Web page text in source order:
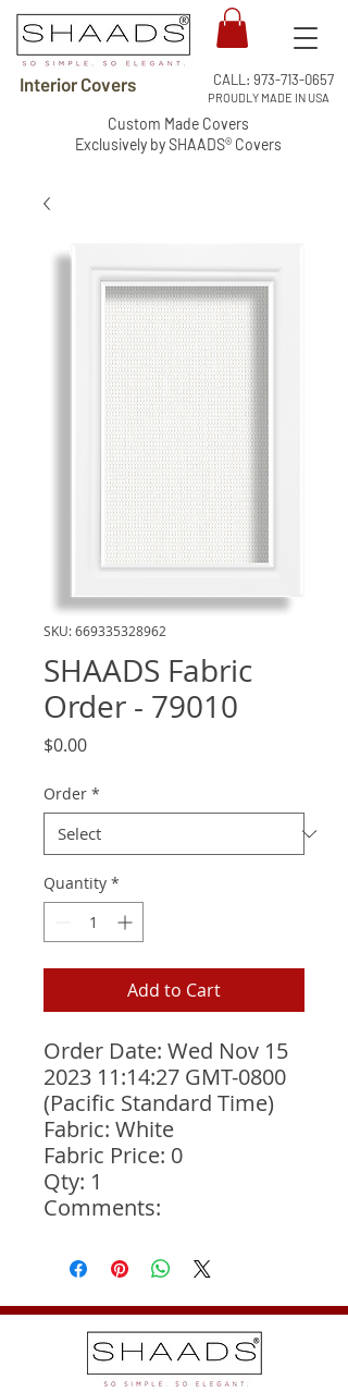
Interior Covers
PROUDLY MADE IN USA
CALL: 973-713-0657
Custom Made Covers
Exclusively by SHAADS® Covers
SKU: 669335328962
SHAADS Fabric
Order - 79010
$0.00Price
Order *
Quantity *
Add to Cart
Order Date: Wed Nov 15
2023 11:14:27 GMT-0800
(Pacific Standard Time)
Fabric: White
Fabric Price: 0
Qty: 1
Comments: